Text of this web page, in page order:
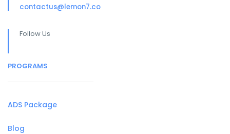
contactus@lemon7.co
Follow Us
PROGRAMS
ADS Package
Blog